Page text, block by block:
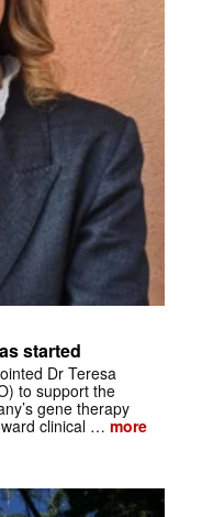
started
Dr Teresa
to support the
gene therapy
clinical … more